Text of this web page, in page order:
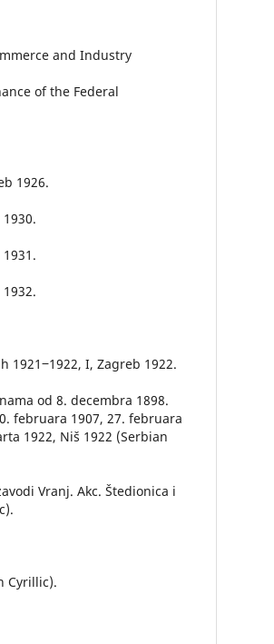
and Industry
of the Federal
1926.
1921‒1922, I, Zagreb 1922.
od 8. decembra 1898.
februara 1907, 27. februara
1922, Niš 1922 (Serbian
Vranj. Akc. Štedionica i
Cyrillic).